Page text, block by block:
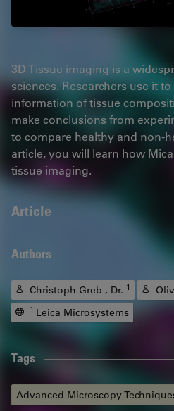
3D Tissue imaging is a
sciences. Researchers use it
information of tissue
make conclusions from
to compare healthy and non-
article, you will learn how
tissue imaging.
Article
Authors
Christoph Greb , Dr. 1
1 Leica Microsystems
Tags
Advanced Microscopy